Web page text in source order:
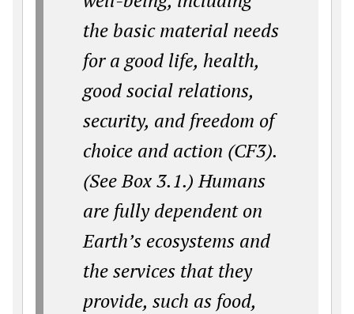
the basic material needs
for a good life, health,
good social relations,
security, and freedom of
choice and action (CF3).
(See Box 3.1.) Humans
are fully dependent on
Earth’s ecosystems and
the services that they
provide, such as food,